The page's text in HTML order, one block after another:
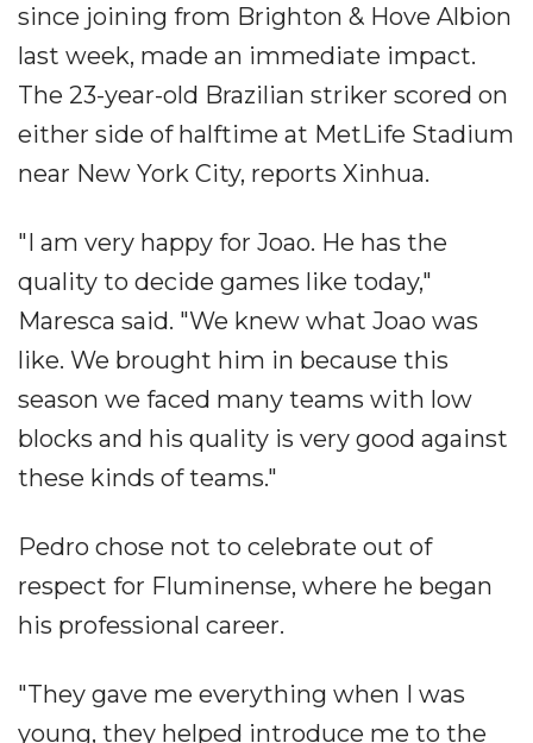
since joining from Brighton & Hove Albion
last week, made an immediate impact.
The 23-year-old Brazilian striker scored on
either side of halftime at MetLife Stadium
near New York City, reports Xinhua.
"I am very happy for Joao. He has the
quality to decide games like today,"
Maresca said. "We knew what Joao was
like. We brought him in because this
season we faced many teams with low
blocks and his quality is very good against
these kinds of teams."
Pedro chose not to celebrate out of
respect for Fluminense, where he began
his professional career.
"They gave me everything when I was
young, they helped introduce me to the